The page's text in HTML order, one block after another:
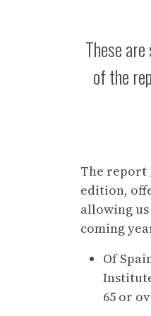
These
of the
The report
edition,
allowing
coming
Of
65 or